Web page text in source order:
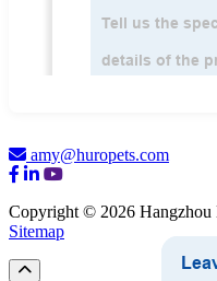
amy@huropets.com
Copyright © 2026 Hangzhou
Sitemap